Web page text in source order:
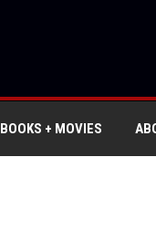
BOOKS + MOVIES